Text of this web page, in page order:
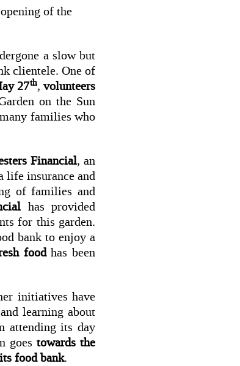
of the
a slow but
clientele. One of
27th,volunteers
on the Sun
families who
Financial, an
life insurance and
of families and
has provided
for this garden.
bank to enjoy a
foodhas been
initiatives have
learning about
attending its day
goes towards the
food bank.